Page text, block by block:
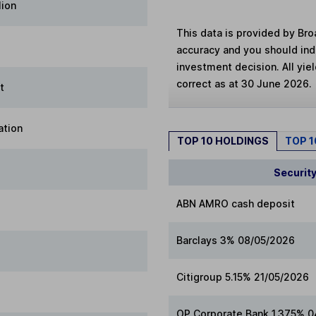
This data is provided by
accuracy and you should
investment decision. All
correct as at 30 June 2026.
TOP 10 HOLDINGS TOP
ABN AMRO cash deposit
Barclays 3% 08/05/2026
Citigroup 5.15% 21/05/2026
OP Corporate Bank 1.375%